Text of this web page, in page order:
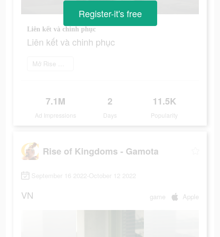
Liên kết và chinh phục
Liên kết và chinh phục
Mở Rise Of Kingdoms
7.1M
Ad Impressions
2
Days
11.5K
Popularity
Register-it's free
Rise of Kingdoms - Gamota
September 16 2022-October 12 2022
VN game Apple